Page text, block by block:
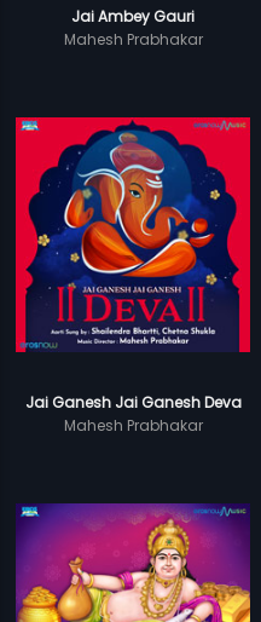
Jai Ambey Gauri
Mahesh Prabhakar
Jai Ganesh Jai Ganesh Deva
Mahesh Prabhakar